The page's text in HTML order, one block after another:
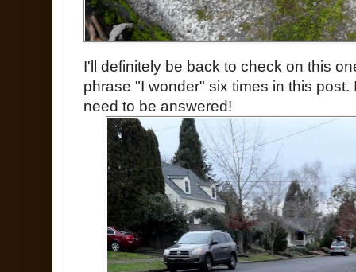
I'll definitely be back to check on this
phrase "I wonder" six times in this
need to be answered!